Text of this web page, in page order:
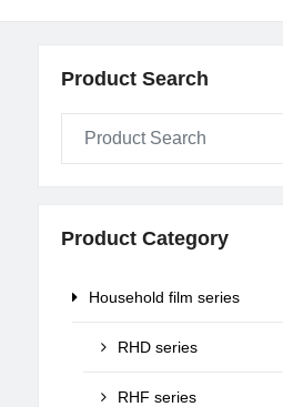
Product Search
Product Category
Household film series
RHD series
RHF series